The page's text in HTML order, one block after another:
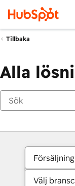
Tillbaka
Alla
Välj